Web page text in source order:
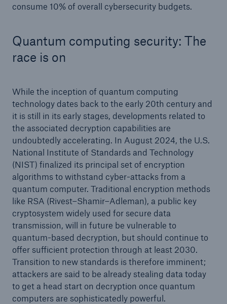
consume 10% of overall cybersecurity budgets.
Quantum computing security: The
race is on
While the inception of quantum computing
technology dates back to the early 20th century and
it is still in its early stages, developments related to
the associated decryption capabilities are
undoubtedly accelerating. In August 2024, the U.S.
National Institute of Standards and Technology
(NIST) finalized its principal set of encryption
algorithms to withstand cyber-attacks from a
quantum computer. Traditional encryption methods
like RSA (Rivest–Shamir–Adleman), a public key
cryptosystem widely used for secure data
transmission, will in future be vulnerable to
quantum-based decryption, but should continue to
offer sufficient protection through at least 2030.
Transition to new standards is therefore imminent;
attackers are said to be already stealing data today
to get a head start on decryption once quantum
computers are sophisticatedly powerful.